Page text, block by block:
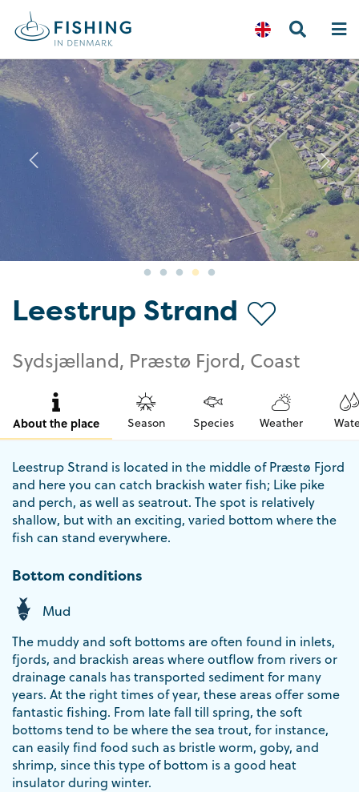
Previous
Leestrup Strand
Sydsjælland, Præstø Fjord, Coast
About the place Season Species Weather
Leestrup Strand is located in the middle of Præstø Fjord
and here you can catch brackish water fish; Like pike
and perch, as well as seatrout. The spot is relatively
shallow, but with an exciting, varied bottom where the
fish can stand everywhere.
Bottom conditions
Mud
The muddy and soft bottoms are often found in inlets,
fjords, and brackish areas where outflow from rivers or
drainage canals has transported sediment for many
years. At the right times of year, these areas offer some
fantastic fishing. From late fall till spring, the soft
bottoms tend to be where the sea trout, for instance,
can easily find food such as bristle worm, goby, and
shrimp, since this type of bottom is a good heat
insulator during winter.